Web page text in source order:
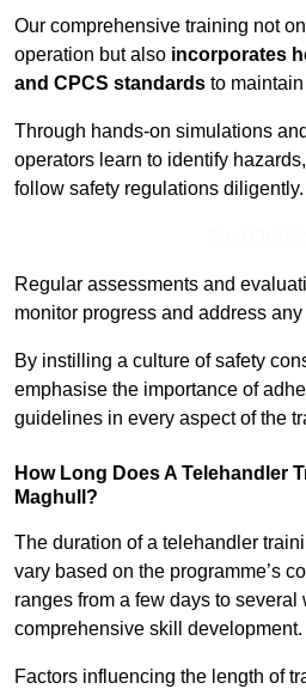
Our comprehensive training not
operation but also incorporates
and CPCS standards to
Through hands-on simulations
operators learn to identify
follow safety regulations diligently.
Regular assessments and
monitor progress and address
By instilling a culture of safety
emphasise the importance of
guidelines in every aspect of the
How Long Does A Telehandler
Maghull?
The duration of a telehandler
vary based on the programme’s
ranges from a few days to several
comprehensive skill development.
Factors influencing the length of